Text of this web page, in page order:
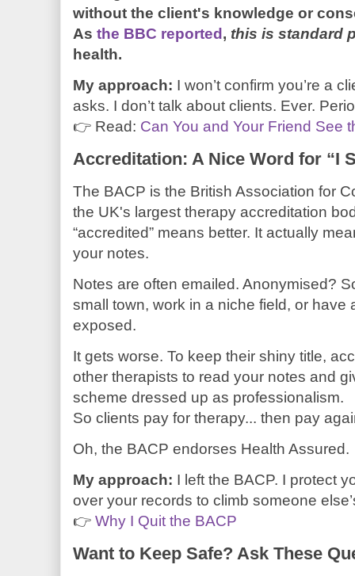
without the client's knowledge or
As the BBC reported, this is standard
health.
My approach: I won’t confirm you’re a
asks. I don’t talk about clients. Ever.
👉 Read: Can You and Your Friend See
Accreditation: A Nice Word for “I
The BACP is the British Association for
the UK's largest therapy accreditation
“accredited” means better. It actually
your notes.
Notes are often emailed. Anonymised?
small town, work in a niche field, or have
exposed.
It gets worse. To keep their shiny title,
other therapists to read your notes and
scheme dressed up as professionalism.
So clients pay for therapy... then pay
Oh, the BACP endorses Health Assured.
My approach: I left the BACP. I protect
over your records to climb someone
👉 Why I Quit the BACP
Want to Keep Safe? Ask These